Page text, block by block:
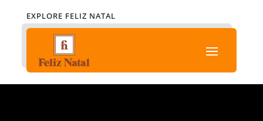
EXPLORE FELIZ NATAL